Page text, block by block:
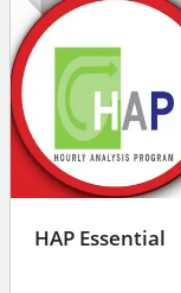
HAP Essential